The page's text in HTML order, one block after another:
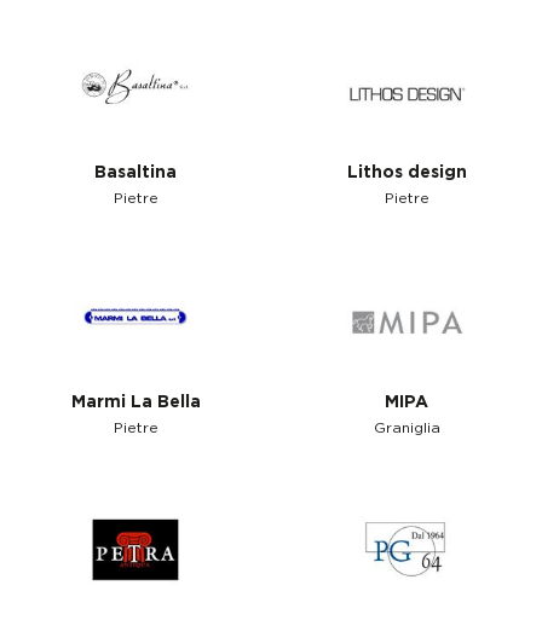
Basaltina
Pietre
Lithos design
Pietre
Marmi La Bella
Pietre
MIPA
Graniglia